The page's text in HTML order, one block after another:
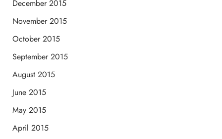
December 2015
November 2015
October 2015
September 2015
August 2015
June 2015
May 2015
April 2015